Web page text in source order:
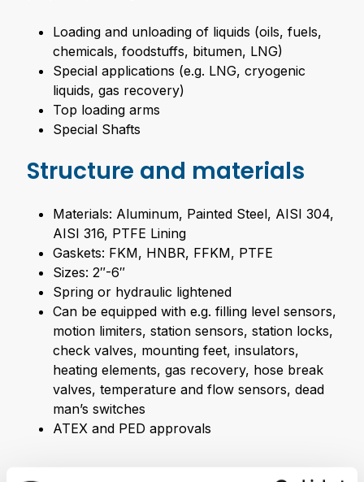
Loading and unloading of liquids (oils, fuels,
chemicals, foodstuffs, bitumen, LNG)
Special applications (e.g. LNG, cryogenic
liquids, gas recovery)
Top loading arms
Special Shafts
Structure and materials
Materials: Aluminum, Painted Steel, AISI 304,
AISI 316, PTFE Lining
Gaskets: FKM, HNBR, FFKM, PTFE
Sizes: 2″-6″
Spring or hydraulic lightened
Can be equipped with e.g. filling level sensors,
motion limiters, station sensors, station locks,
check valves, mounting feet, insulators,
heating elements, gas recovery, hose break
valves, temperature and flow sensors, dead
man’s switches
ATEX and PED approvals